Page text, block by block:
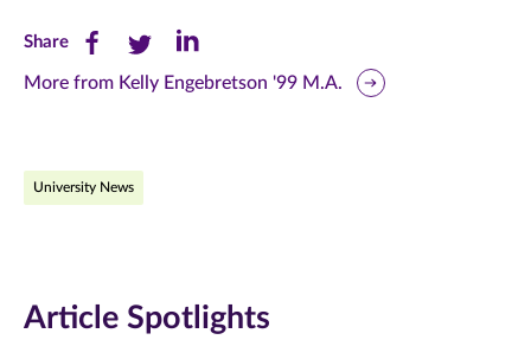
ShareShare
this
Facebook
new
Share
this
Twitter
new
Share
this
new
More from Kelly Engebretson '99 M.A.
University News
Article Spotlights